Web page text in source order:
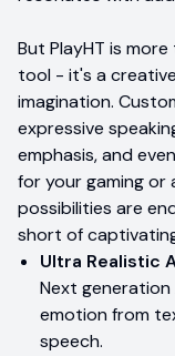
But PlayHT is
tool - it's a
imagination.
expressive
emphasis, and
for your gaming or
possibilities are
short of
Ultra Realistic
Next
emotion from
speech.